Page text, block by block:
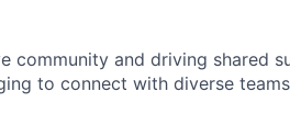
and driving shared
to connect with diverse